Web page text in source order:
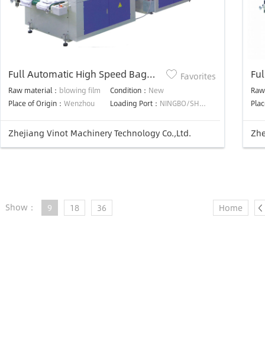
Full Automatic High Speed Bag
Making Machine
Raw material： blowing film Condition： New
Place of Origin： Wenzhou Loading Port： NINGBO/SHANGHAI
Favorites
Zhejiang Vinot Machinery Technology Co.,Ltd.
Show： 9 18 36 Home